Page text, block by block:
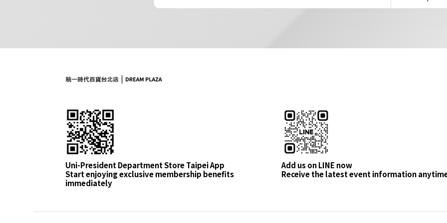
Uni-President Department Store Taipei App
Start enjoying exclusive membership benefits
immediately
Add us on LINE now
Receive the latest event information